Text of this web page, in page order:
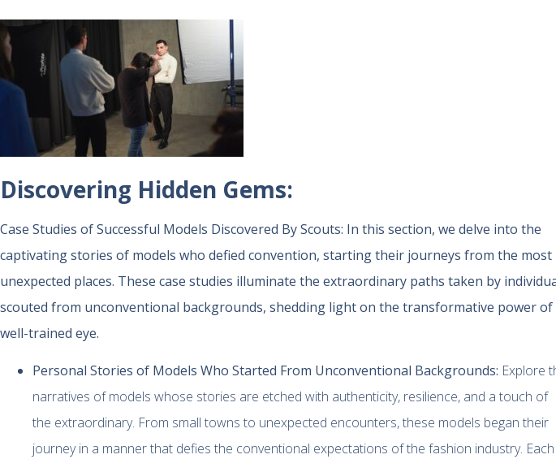
Discovering Hidden Gems:
Case Studies of Successful Models Discovered By Scouts: In this section, we delve into the
captivating stories of models who defied convention, starting their journeys from the most
unexpected places. These case studies illuminate the extraordinary paths taken by
scouted from unconventional backgrounds, shedding light on the transformative power of
well-trained eye.
Personal Stories of Models Who Started From Unconventional Backgrounds: Explore
narratives of models whose stories are etched with authenticity, resilience, and a touch of
the extraordinary. From small towns to unexpected encounters, these models began their
journey in a manner that defies the conventional expectations of the fashion industry. Each